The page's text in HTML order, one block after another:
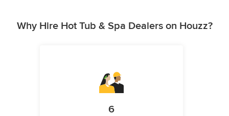
Why Hire Hot Tub & Spa Dealers on Houzz?
6